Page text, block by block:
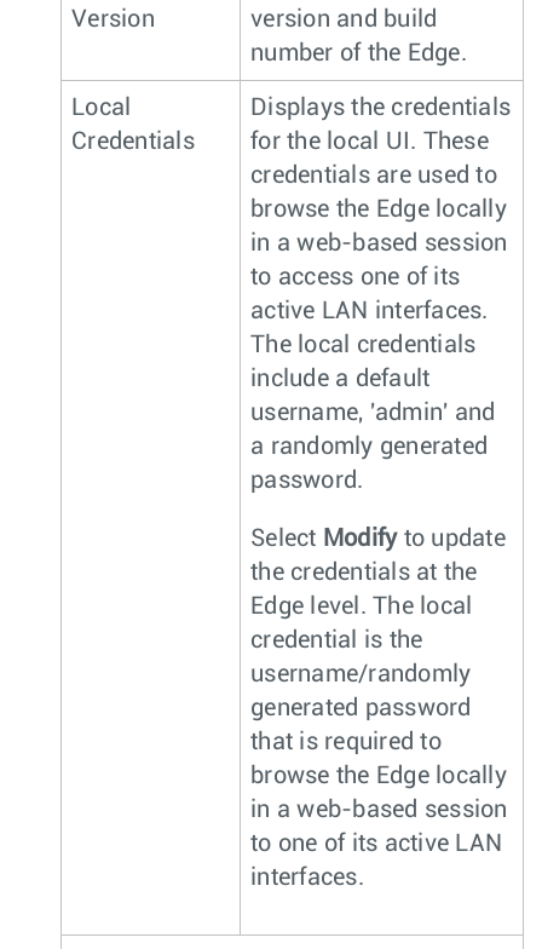
Version
version and build
number of the Edge.
Local
Credentials
Displays the credentials
for the local UI. These
credentials are used to
browse the Edge locally
in a web-based session
to access one of its
active LAN interfaces.
The local credentials
include a default
username, 'admin' and
a randomly generated
password.
Select Modifyto update
the credentials at the
Edge level. The local
credential is the
username/randomly
generated password
that is required to
browse the Edge locally
in a web-based session
to one of its active LAN
interfaces.